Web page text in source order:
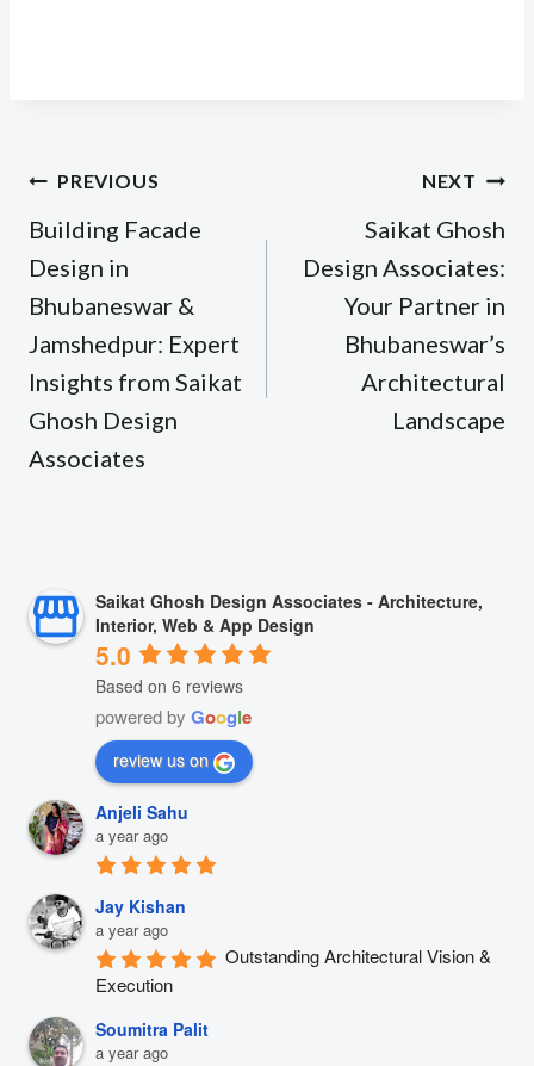
Post
navigation
PREVIOUS
Building Facade
Design in
Bhubaneswar &
Jamshedpur: Expert
Insights from Saikat
Ghosh Design
Associates
NEXT
Saikat Ghosh
Design Associates:
Your Partner in
Bhubaneswar’s
Architectural
Landscape
Saikat Ghosh Design Associates - Architecture,
Interior, Web & App Design
5.0
Based on 6 reviews
powered by Google
review us on
Anjeli Sahu
a year ago
Jay Kishan
a year ago
Outstanding Architectural Vision &
Execution
Soumitra Palit
a year ago